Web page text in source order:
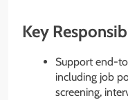
Key
Support end-
including job
screening,